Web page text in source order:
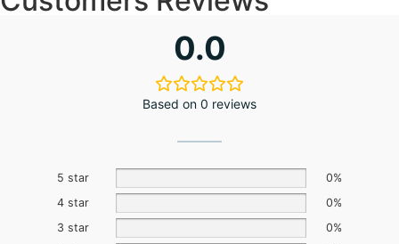
0.0
Based on 0 reviews
5 star
0%
4 star
0%
3 star
0%